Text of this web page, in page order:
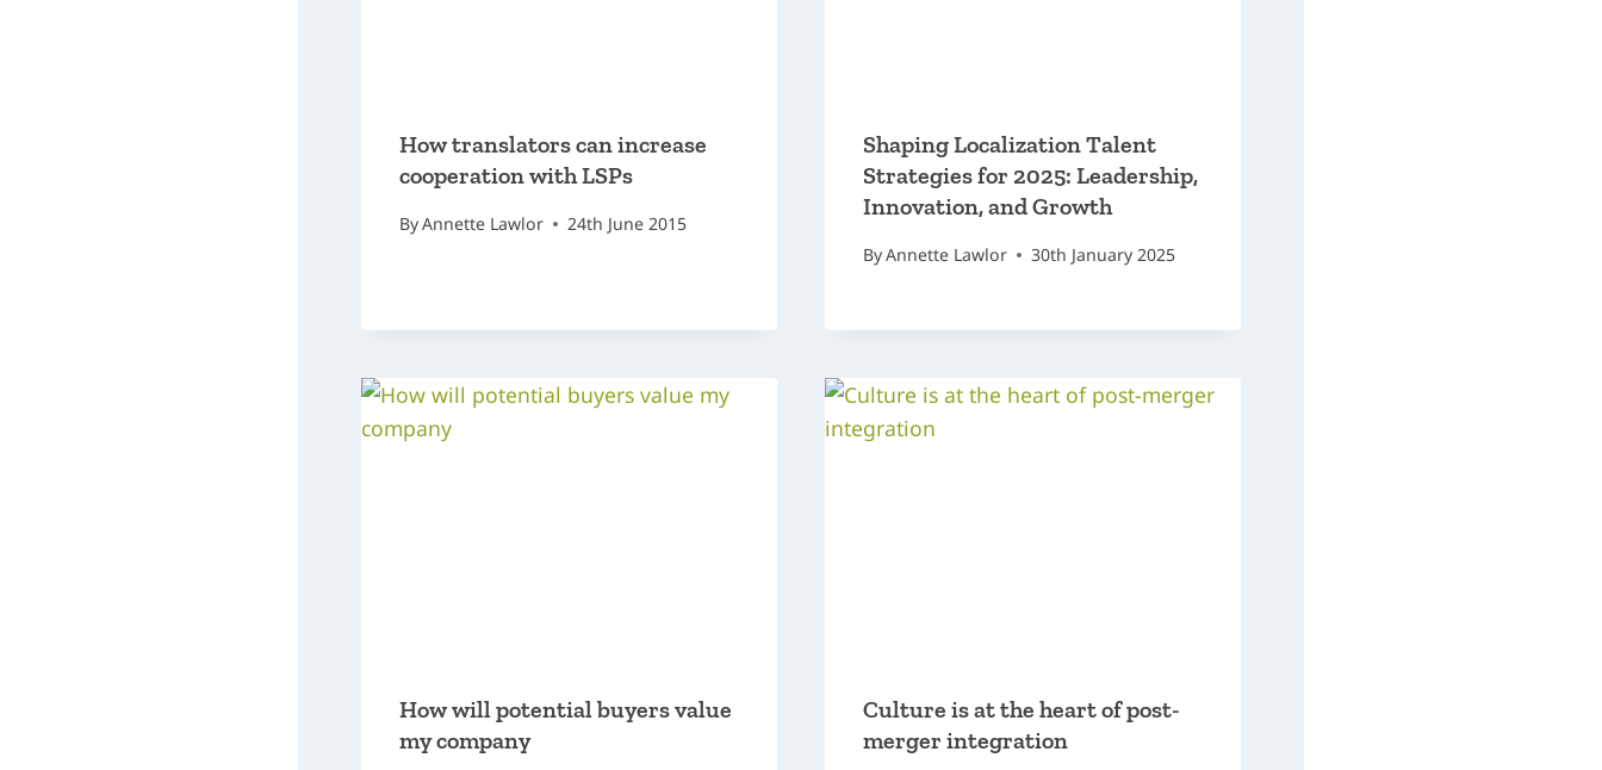
How translators can increase
cooperation with LSPs
ByAnnette Lawlor 24th June 2015
Shaping Localization Talent
Strategies for 2025: Leadership,
Innovation, and Growth
ByAnnette Lawlor 30th January 2025
How will potential buyers value
my company
Culture is at the heart of post-
merger integration